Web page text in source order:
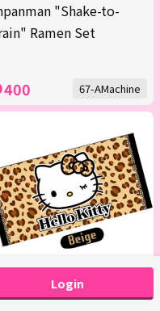
Login
"Shake-to-
Ramen Set
400 67-AMachine
Hello Kitty Bath